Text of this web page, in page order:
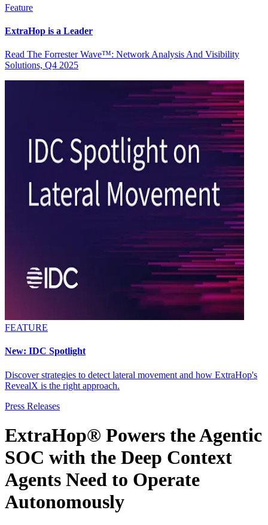
Feature
ExtraHop is a Leader
Read The Forrester Wave™: Network Analysis And Visibility
Solutions, Q4 2025
FEATURE
New: IDC Spotlight
Discover strategies to detect lateral movement and how ExtraHop's
RevealX is the right approach.
Press Releases
ExtraHop® Powers the Agentic
SOC with the Deep Context
Agents Need to Operate
Autonomously